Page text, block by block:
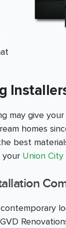
may give
homes
best
your Union